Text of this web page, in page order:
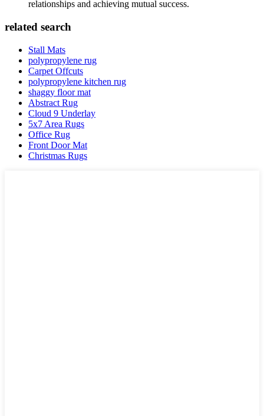
relationships and achieving mutual success.
related search
Stall Mats
polypropylene rug
Carpet Offcuts
polypropylene kitchen rug
shaggy floor mat
Abstract Rug
Cloud 9 Underlay
5x7 Area Rugs
Office Rug
Front Door Mat
Christmas Rugs